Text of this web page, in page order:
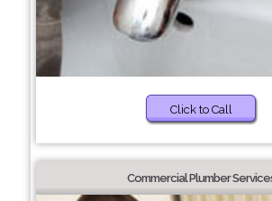
Click to Call
Commercial Plumber